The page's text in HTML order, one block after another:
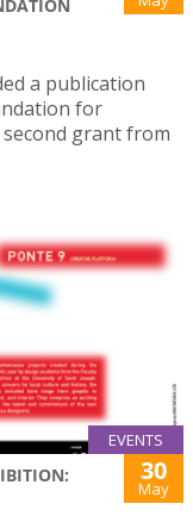
a publication
for
second grant from
EVENTS
30
May